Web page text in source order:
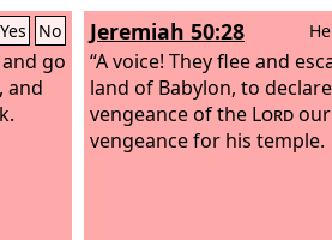
Yes No
go
and
Jeremiah 50:28
“A voice! They flee and
land of Babylon, to
vengeance of the Lord
vengeance for his temple.